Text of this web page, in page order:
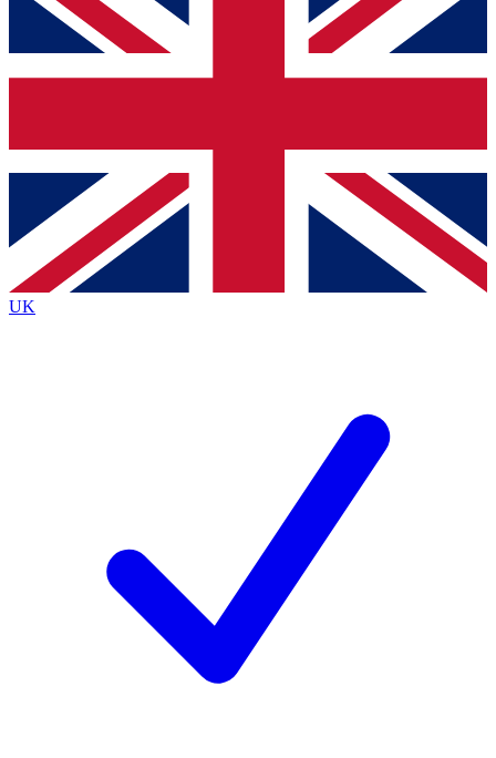
and get access. We will send a confirmation and sign you
up to our newsletter to keep you updated on all your
Contact me with news and offers from other Future brands
By submitting your information you agree to the Terms & Conditions
Privacy Policy
and are aged 16 or over.
UK